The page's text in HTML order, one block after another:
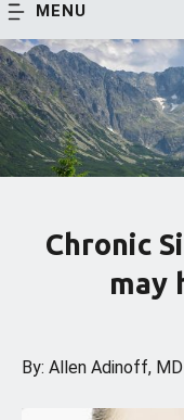
MENU
Chronic
may
By: Allen Adinoff, MD